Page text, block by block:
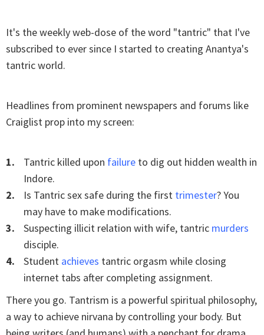
It's the weekly web-dose of the word "tantric" that I've
subscribed to ever since I started to creating Anantya's
tantric world.
Headlines from prominent newspapers and forums like
Craiglist prop into my screen:
Tantric killed upon failure to dig out hidden wealth in
Indore.
Is Tantric sex safe during the first trimester? You
may have to make modifications.
Suspecting illicit relation with wife, tantric murders
disciple.
Student achieves tantric orgasm while closing
internet tabs after completing assignment.
There you go. Tantrism is a powerful spiritual philosophy,
a way to achieve nirvana by controlling your body. But